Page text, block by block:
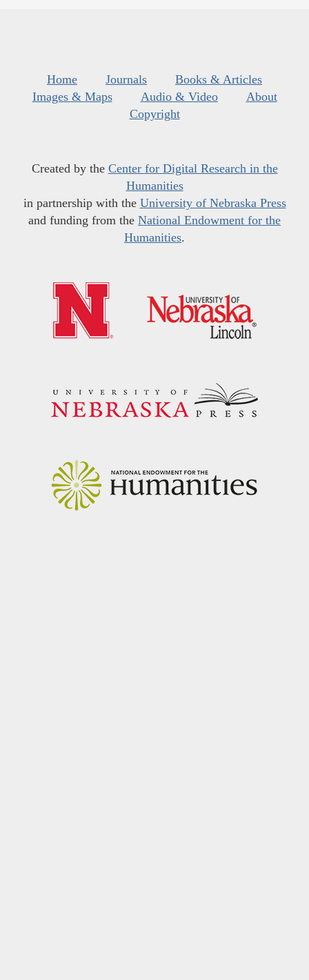
Home Journals
Books & Articles
Images & Maps
Audio & Video
About
Copyright
Created by the Center for Digital Research in the
Humanities
in partnership with the University of Nebraska Press
and funding from the National Endowment for the
Humanities.